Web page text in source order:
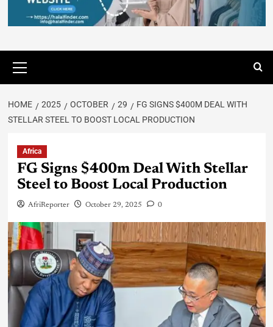
HOME 2025 OCTOBER 29
FG SIGNS $400M DEAL WITH
STELLAR STEEL TO BOOST LOCAL PRODUCTION
Africa
FG Signs $400m Deal With Stellar
Steel to Boost Local Production
AfriReporter October 29, 2025 0